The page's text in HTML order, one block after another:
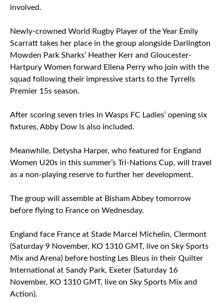
involved.
Newly-crowned World Rugby Player of the Year Emily
Scarratt takes her place in the group alongside Darlington
Mowden Park Sharks’ Heather Kerr and Gloucester-
Hartpury Women forward Ellena Perry who join with the
squad following their impressive starts to the Tyrrells
Premier 15s season.
After scoring seven tries in Wasps FC Ladies’ opening six
fixtures, Abby Dow is also included.
Meanwhile, Detysha Harper, who featured for England
Women U20s in this summer’s Tri-Nations Cup, will travel
as a non-playing reserve to further her development.
The group will assemble at Bisham Abbey tomorrow
before flying to France on Wednesday.
England face France at Stade Marcel Michelin, Clermont
(Saturday 9 November, KO 1310 GMT, live on Sky Sports
Mix and Arena) before hosting Les Bleus in their Quilter
International at Sandy Park, Exeter (Saturday 16
November, KO 1310 GMT, live on Sky Sports Mix and
Action).